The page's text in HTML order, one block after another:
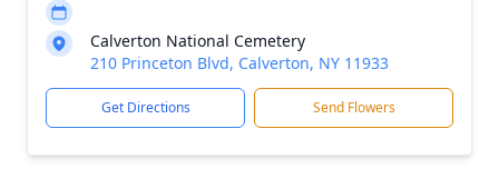
Calverton National Cemetery
210 Princeton Blvd, Calverton, NY 11933
Get Directions Send Flowers